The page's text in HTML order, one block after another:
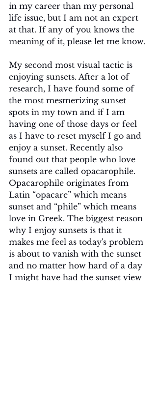
in my career than my personal
life issue, but I am not an expert
at that. If any of you knows the
meaning of it, please let me know.
My second most visual tactic is
enjoying sunsets. After a lot of
research, I have found some of
the most mesmerizing sunset
spots in my town and if I am
having one of those days or feel
as I have to reset myself I go and
enjoy a sunset. Recently also
found out that people who love
sunsets are called opacarophile.
Opacarophile originates from
Latin “opacare” which means
sunset and “phile” which means
love in Greek. The biggest reason
why I enjoy sunsets is that it
makes me feel as today's problem
is about to vanish with the sunset
and no matter how hard of a day
I might have had the sunset view